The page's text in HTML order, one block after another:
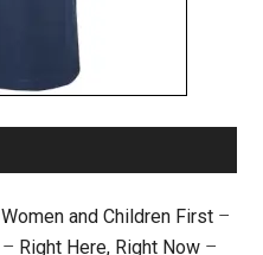
Women and Children First –
– Right Here, Right Now –